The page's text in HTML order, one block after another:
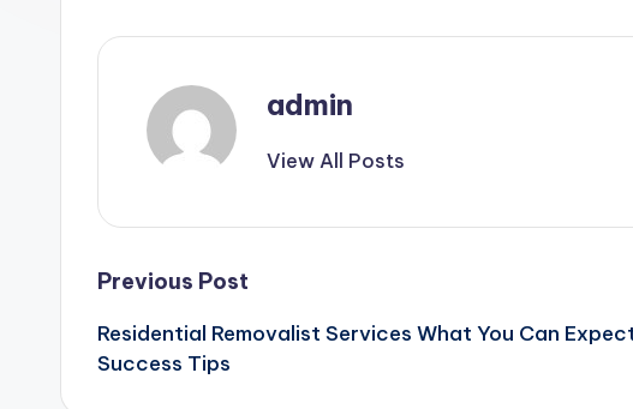
admin
View All Posts
Post
navigation
Previous Post
Residential Removalist Services What You Can
Success Tips